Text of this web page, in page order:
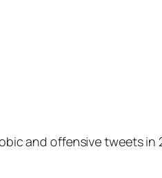
and offensive tweets in